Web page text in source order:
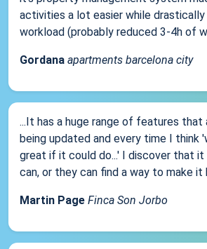
activities a lot easier while
workload (probably reduced 3-4h of
Gordana apartments barcelona city
...It has a huge range of features that
being updated and every time I think
great if it could do...' I discover that it
can, or they can find a way to make it
Martin Page Finca Son Jorbo